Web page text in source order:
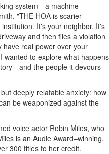
system—a machine
"THE HOA is scarier
It's your neighbor. It's
and then files a violation
have real power over your
wanted to explore what happens
the people it devours
deeply relatable anxiety: how
be weaponized against the
voice actor Robin Miles, who
is an Audie Award–winning,
300 titles to her credit.